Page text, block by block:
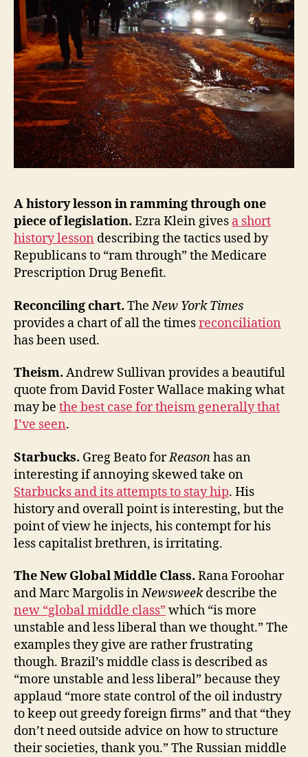
A history lesson in ramming through one
piece of legislation. Ezra Klein gives a short
history lesson describing the tactics used by
Republicans to “ram through” the Medicare
Prescription Drug Benefit.
Reconciling chart. TheNew York Times
provides a chart of all the timesreconciliation
has been used.
Theism. Andrew Sullivan provides a beautiful
quote from David Foster Wallace making what
may be the best case for theism generally that
I’ve seen.
Starbucks. Greg Beato forReasonhas an
interesting if annoying skewed take on
Starbucks and its attempts to stay hip. His
history and overall point is interesting, but the
point of view he injects, his contempt for his
less capitalist brethren, is irritating.
The New Global Middle Class. Rana Foroohar
and Marc Margolis inNewsweekdescribe the
new “global middle class” which “is more
unstable and less liberal than we thought.” The
examples they give are rather frustrating
though. Brazil’s middle class is described as
“more unstable and less liberal” because they
applaud “more state control of the oil industry
to keep out greedy foreign firms” and that “they
don’t need outside advice on how to structure
their societies, thank you.” The Russian middle